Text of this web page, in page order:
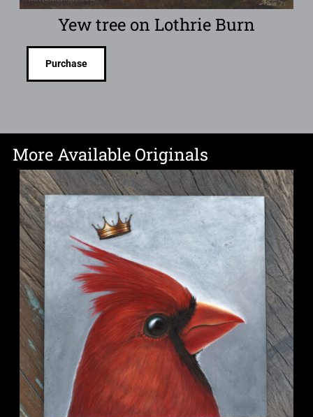
Yew tree on Lothrie Burn
Purchase
More Available Originals